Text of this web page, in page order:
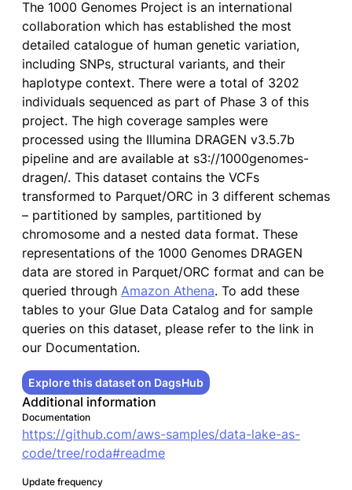
The 1000 Genomes Project is an international
collaboration which has established the most
detailed catalogue of human genetic variation,
including SNPs, structural variants, and their
haplotype context. There were a total of 3202
individuals sequenced as part of Phase 3 of this
project. The high coverage samples were
processed using the Illumina DRAGEN v3.5.7b
pipeline and are available at s3://1000genomes-
dragen/. This dataset contains the VCFs
transformed to Parquet/ORC in 3 different schemas
– partitioned by samples, partitioned by
chromosome and a nested data format. These
representations of the 1000 Genomes DRAGEN
data are stored in Parquet/ORC format and can be
queried through Amazon Athena. To add these
tables to your Glue Data Catalog and for sample
queries on this dataset, please refer to the link in
our Documentation.
Explore this dataset on DagsHub
Additional information
Documentation
https://github.com/aws-samples/data-lake-as-
code/tree/roda#readme
Update frequency